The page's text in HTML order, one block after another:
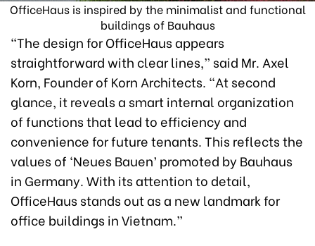
OfficeHaus is inspired by the minimalist and functional
buildings of Bauhaus
“The design for OfficeHaus appears
straightforward with clear lines,” said Mr. Axel
Korn, Founder of Korn Architects. “At second
glance, it reveals a smart internal organization
of functions that lead to efficiency and
convenience for future tenants. This reflects the
values of ‘Neues Bauen’ promoted by Bauhaus
in Germany. With its attention to detail,
OfficeHaus stands out as a new landmark for
office buildings in Vietnam.”